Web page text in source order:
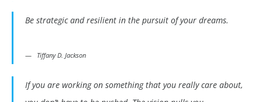
Be strategic and resilient in the pursuit of your dreams.
Tiffany D. Jackson
If you are working on something that you really care about,